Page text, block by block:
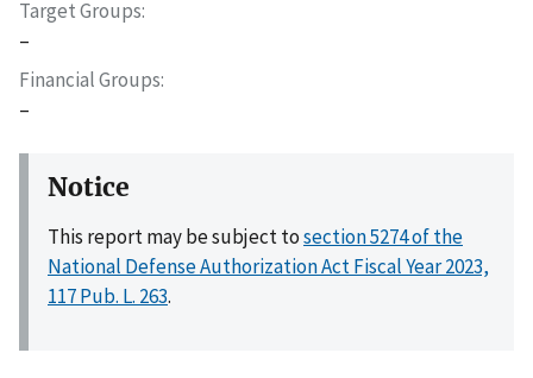
Target Groups
–
Financial Groups
–
Notice
This report may be subject tosection 5274 of the
National Defense Authorization Act Fiscal Year 2023,
117 Pub. L. 263.